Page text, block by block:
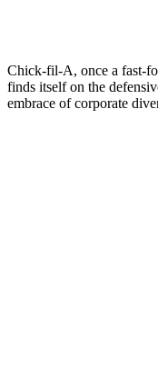
Chick-fil-A, once a fast-
finds itself on the
embrace of corporate